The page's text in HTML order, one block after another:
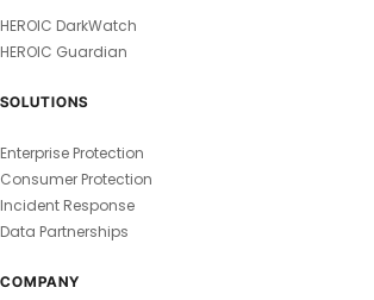
HEROIC DarkWatch
HEROIC Guardian
SOLUTIONS
Enterprise Protection
Consumer Protection
Incident Response
Data Partnerships
COMPANY